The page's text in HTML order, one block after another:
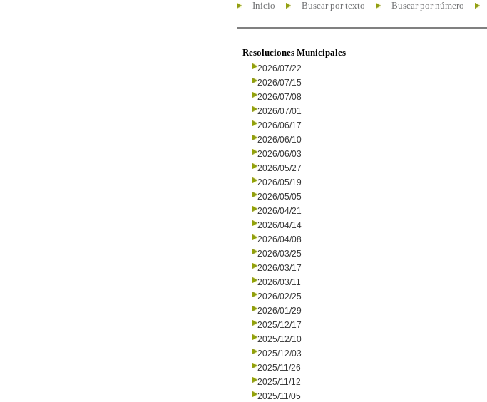
Inicio Buscar por texto Buscar por número
Resoluciones Municipales
2026/07/22
2026/07/15
2026/07/08
2026/07/01
2026/06/17
2026/06/10
2026/06/03
2026/05/27
2026/05/19
2026/05/05
2026/04/21
2026/04/14
2026/04/08
2026/03/25
2026/03/17
2026/03/11
2026/02/25
2026/01/29
2025/12/17
2025/12/10
2025/12/03
2025/11/26
2025/11/12
2025/11/05